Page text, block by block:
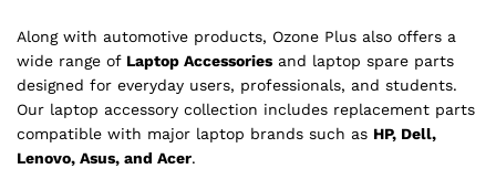
Along with automotive products, Ozone Plus also offers a
wide range of Laptop Accessories and laptop spare parts
designed for everyday users, professionals, and students.
Our laptop accessory collection includes replacement parts
compatible with major laptop brands such as HP, Dell,
Lenovo, Asus, and Acer.